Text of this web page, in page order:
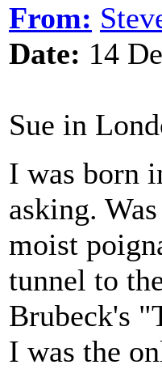
From:
Date: 14
Sue in
I was born
asking.
moist
tunnel to
Brubeck's
I was the